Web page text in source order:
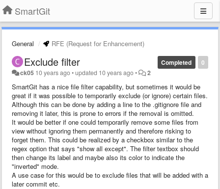
SmartGit
General RFE (Request for Enhancement)
0
Completed
Exclude filter
ck05 10 years ago•updated 10 years ago• 2
SmartGit has a nice file filter capability, but sometimes it would be
great if it was possible to temporarily exclude (or ignore) certain files.
Although this can be done by adding a line to the .gitignore file and
removing it later, this is prone to errors if the removal is omitted.
It would be better if one could temporarily remove some files from
view without ignoring them permanently and therefore risking to
forget them. This could be realized by a checkbox similar to the
regex option that says "show all except". The filter textbox should
then change its label and maybe also its color to indicate the
"inverted" mode.
A use case for this would be to exclude files that will be added with a
later commit etc.